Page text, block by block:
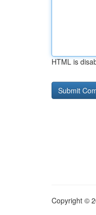
HTML is
Copyright ©